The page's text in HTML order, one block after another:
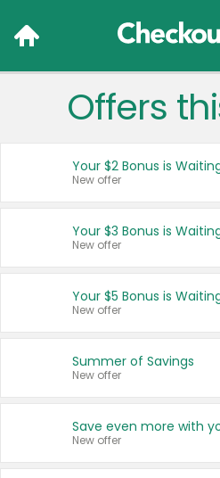
Français
United
Offers
Your $2 Bonus is
New offer
Your $3 Bonus is
New offer
Your $5 Bonus is
New offer
Summer of Savings
New offer
New offer